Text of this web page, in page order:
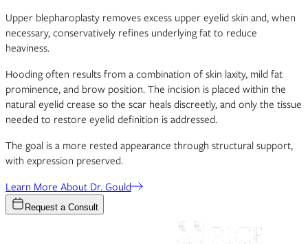
Upper blepharoplasty removes excess upper eyelid skin and, when
necessary, conservatively refines underlying fat to reduce
heaviness.
Hooding often results from a combination of skin laxity, mild fat
prominence, and brow position. The incision is placed within the
natural eyelid crease so the scar heals discreetly, and only the tissue
needed to restore eyelid definition is addressed.
The goal is a more rested appearance through structural support,
with expression preserved.
Learn More About Dr. Gould
Request a Consult